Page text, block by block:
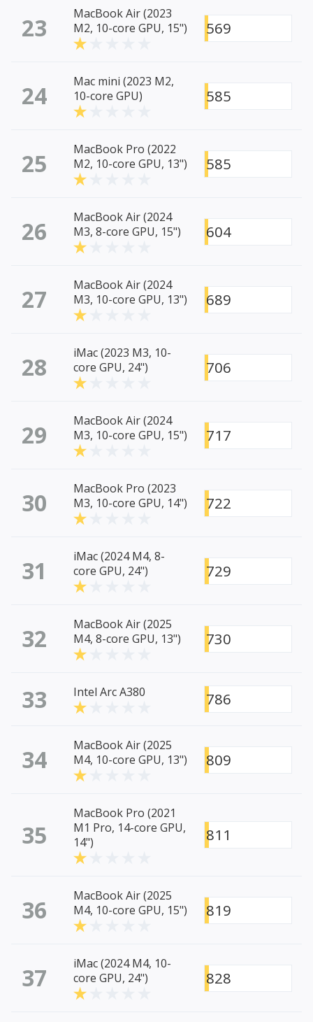
23
MacBook Air (2023
M2, 10-core GPU, 15")
569
24
Mac mini (2023 M2,
10-core GPU)
585
25
MacBook Pro (2022
M2, 10-core GPU, 13")
585
26
MacBook Air (2024
M3, 8-core GPU, 15")
604
27
MacBook Air (2024
M3, 10-core GPU, 13")
689
28
iMac (2023 M3, 10-
core GPU, 24")
706
29
MacBook Air (2024
M3, 10-core GPU, 15")
717
30
MacBook Pro (2023
M3, 10-core GPU, 14")
722
31
iMac (2024 M4, 8-
core GPU, 24")
729
32
MacBook Air (2025
M4, 8-core GPU, 13")
730
33 Intel Arc A380 786
34
MacBook Air (2025
M4, 10-core GPU, 13")
809
35
MacBook Pro (2021
M1 Pro, 14-core GPU,
14")
811
36
MacBook Air (2025
M4, 10-core GPU, 15")
819
37
iMac (2024 M4, 10-
core GPU, 24")
828